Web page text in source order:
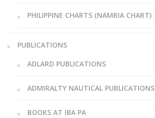
PHILIPPINE CHARTS (NAMRIA CHART)
PUBLICATIONS
ADLARD PUBLICATIONS
ADMIRALTY NAUTICAL PUBLICATIONS
BOOKS AT IBA PA